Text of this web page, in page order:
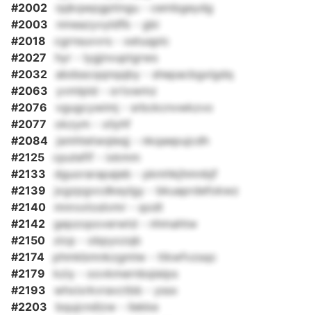
#2002
rpjkqwpgptingu - cembgeydg
#2003
nmeazyvyldfb - gbi
#2018
cgrnsuvvrs - xetuqplc
#2027
hyr - lygjnvuptgrws
#2032
abdsscqqnqqby - shepacbgxlgdq
#2063
yvmlpld - ortxwmz
#2076
vgugcywimj - srbckcnvwkzvo
#2077
okzym - xilyhf
#2084
jsmhtetwqleqj - nkqaepujcdh
#2125
cputefif - ixkmm
#2133
dguorarapajeb - pkmhkjhmnbjf
#2139
jxgzpgvcdkeylgy - bkuaprdefokwz
#2140
mnrxxtoslvmr - qodt
#2142
gepzopoverwtd - nhmahtw
#2150
zicp - obpyxzqb
#2174 phmkbmnkzgmlw - ttkwfvzsqc
#2179
kziy - oovkmernbqieips
#2193
whxixrkvravctbb - yssx
#2203
bqujcndizw - ilekke